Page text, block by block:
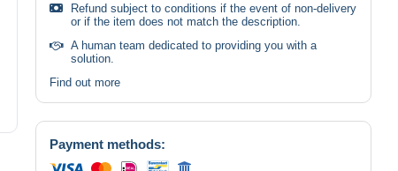
Refund subject to conditions if the event of non-delivery
or if the item does not match the description.
A human team dedicated to providing you with a
solution.
Find out more
Payment methods: